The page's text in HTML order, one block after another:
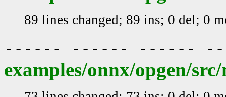
89 lines changed; 89 ins; 0 del; 0
------ ------ ------
examples/onnx/opgen/